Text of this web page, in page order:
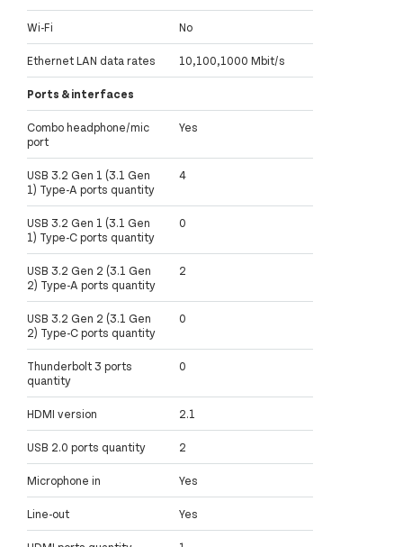
Wi-Fi No
Ethernet LAN data rates 10,100,1000 Mbit/s
Ports & interfaces
Combo headphone/mic
port
Yes
USB 3.2 Gen 1 (3.1 Gen
1) Type-A ports quantity
4
USB 3.2 Gen 1 (3.1 Gen
1) Type-C ports quantity
0
USB 3.2 Gen 2 (3.1 Gen
2) Type-A ports quantity
2
USB 3.2 Gen 2 (3.1 Gen
2) Type-C ports quantity
0
Thunderbolt 3 ports
quantity
0
HDMI version 2.1
USB 2.0 ports quantity 2
Microphone in Yes
Line-out Yes